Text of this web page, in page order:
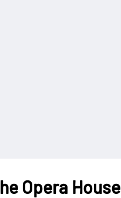
Opera House